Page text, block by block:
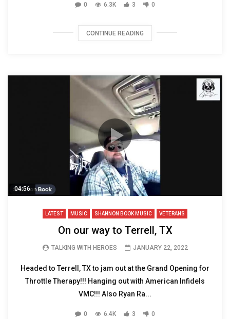
0 6.3K 3 0
CONTINUE READING
04:56
LATEST MUSIC SHANNON BOOK MUSIC VETERANS
On our way to Terrell, TX
TALKING WITH HEROES JANUARY 22, 2022
Headed to Terrell, TX to jam out at the Grand Opening for
Throttle Therapy!!! Hanging out with American Infidels
VMC!!! Also Ryan Ra...
0 6.4K 3 0